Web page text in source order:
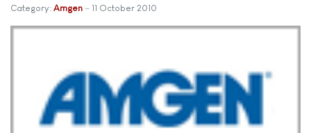
Category: Amgen 11 October 2010